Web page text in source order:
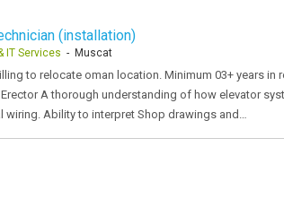
(installation)
IT Services - Muscat
to relocate oman location. Minimum 03+ years
A thorough understanding of how elevator
wiring. Ability to interpret Shop drawings and…